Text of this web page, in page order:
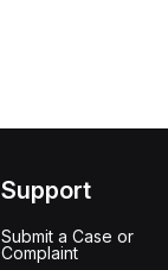
Support
Submit a Case or
Complaint